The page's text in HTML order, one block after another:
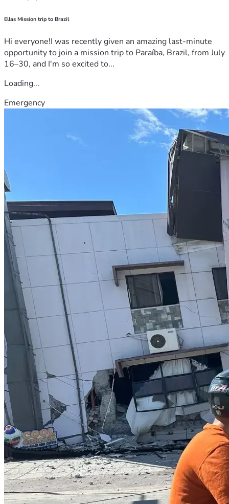
Ellas Mission trip to Brazil
Hi everyone!I was recently given an amazing last-minute
opportunity to join a mission trip to Paraíba, Brazil, from July
16–30, and I'm so excited to...
Loading...
Emergency